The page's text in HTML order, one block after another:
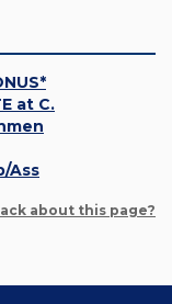
at C.
Ass
about this page?